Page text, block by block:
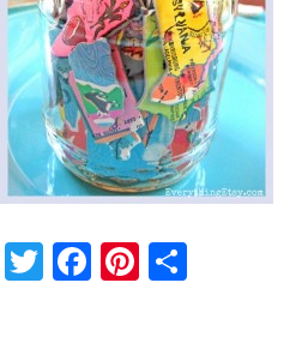
Twitter
Facebook
Pinterest